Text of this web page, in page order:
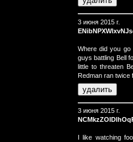
3 июня 2015 г.
Where did you
guys battling Bell
little to threaten
Redman ran twice
3 июня 2015 г.
I like watching